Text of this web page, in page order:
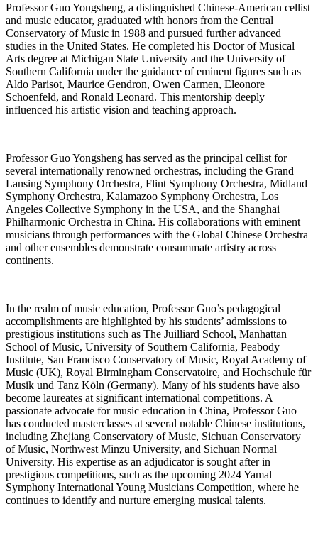
Professor Guo Yongsheng, a distinguished Chinese-American cellist
and music educator, graduated with honors from the Central
Conservatory of Music in 1988 and pursued further advanced
studies in the United States. He completed his Doctor of Musical
Arts degree at Michigan State University and the University of
Southern California under the guidance of eminent figures such as
Aldo Parisot, Maurice Gendron, Owen Carmen, Eleonore
Schoenfeld, and Ronald Leonard. This mentorship deeply
influenced his artistic vision and teaching approach.
Professor Guo Yongsheng has served as the principal cellist for
several internationally renowned orchestras, including the Grand
Lansing Symphony Orchestra, Flint Symphony Orchestra, Midland
Symphony Orchestra, Kalamazoo Symphony Orchestra, Los
Angeles Collective Symphony in the USA, and the Shanghai
Philharmonic Orchestra in China. His collaborations with eminent
musicians through performances with the Global Chinese Orchestra
and other ensembles demonstrate consummate artistry across
continents.
In the realm of music education, Professor Guo’s pedagogical
accomplishments are highlighted by his students’ admissions to
prestigious institutions such as The Juilliard School, Manhattan
School of Music, University of Southern California, Peabody
Institute, San Francisco Conservatory of Music, Royal Academy of
Music (UK), Royal Birmingham Conservatoire, and Hochschule für
Musik und Tanz Köln (Germany). Many of his students have also
become laureates at significant international competitions. A
passionate advocate for music education in China, Professor Guo
has conducted masterclasses at several notable Chinese institutions,
including Zhejiang Conservatory of Music, Sichuan Conservatory
of Music, Northwest Minzu University, and Sichuan Normal
University. His expertise as an adjudicator is sought after in
prestigious competitions, such as the upcoming 2024 Yamal
Symphony International Young Musicians Competition, where he
continues to identify and nurture emerging musical talents.